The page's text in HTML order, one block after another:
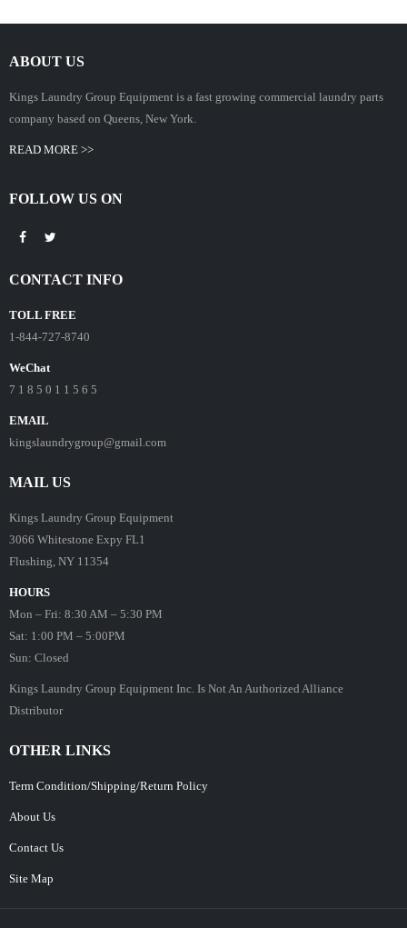
ABOUT US
Kings Laundry Group Equipment is a fast growing commercial laundry parts
company based on Queens, New York.
READ MORE >>
FOLLOW US ON
CONTACT INFO
TOLL FREE
1-844-727-8740
WeChat
7 1 8 5 0 1 1 5 6 5
EMAIL
kingslaundrygroup@gmail.com
MAIL US
Kings Laundry Group Equipment
3066 Whitestone Expy FL1
Flushing, NY 11354
HOURS
Mon – Fri: 8:30 AM – 5:30 PM
Sat: 1:00 PM – 5:00PM
Sun: Closed
Kings Laundry Group Equipment Inc. Is Not An Authorized Alliance
Distributor
OTHER LINKS
Term Condition/Shipping/Return Policy
About Us
Contact Us
Site Map